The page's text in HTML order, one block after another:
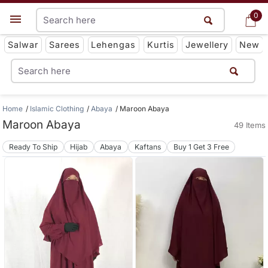
0
Get App
Salwar Sarees Lehengas Kurtis Jewellery New
0
Home Islamic Clothing Abaya Maroon Abaya
Maroon Abaya 49 Items
Ready To Ship Hijab Abaya Kaftans Buy 1 Get 3 Free